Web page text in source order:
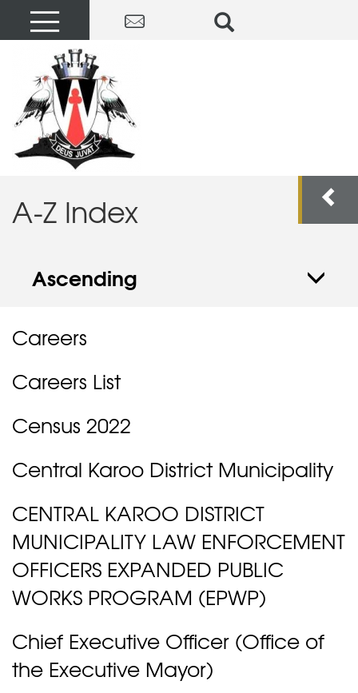
A-Z Index
Ascending
Careers
Careers List
Census 2022
Central Karoo District Municipality
CENTRAL KAROO DISTRICT
MUNICIPALITY LAW ENFORCEMENT
OFFICERS EXPANDED PUBLIC
WORKS PROGRAM (EPWP)
Chief Executive Officer (Office of
the Executive Mayor)